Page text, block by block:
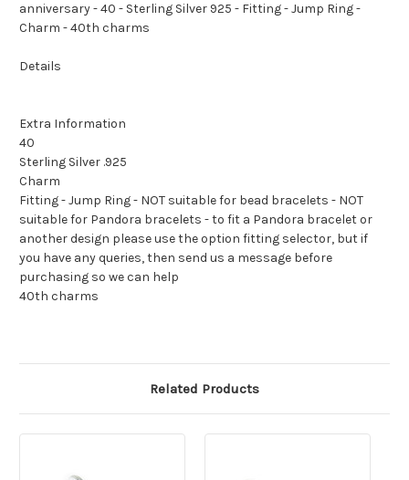
anniversary - 40 - Sterling Silver 925 - Fitting - Jump Ring -
Charm - 40th charms
Details
Extra Information
40
Sterling Silver .925
Charm
Fitting - Jump Ring - NOT suitable for bead bracelets - NOT
suitable for Pandora bracelets - to fit a Pandora bracelet or
another design please use the option fitting selector, but if
you have any queries, then send us a message before
purchasing so we can help
40th charms
Related Products